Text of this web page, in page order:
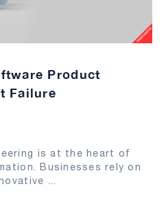
Product
Failure
is at the heart of
Businesses rely on
...